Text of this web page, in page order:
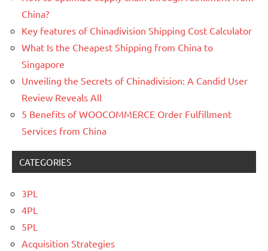
China?
Key features of Chinadivision Shipping Cost Calculator
What Is the Cheapest Shipping from China to
Singapore
Unveiling the Secrets of Chinadivision: A Candid User
Review Reveals All
5 Benefits of WOOCOMMERCE Order Fulfillment
Services from China
CATEGORIES
3PL
4PL
5PL
Acquisition Strategies